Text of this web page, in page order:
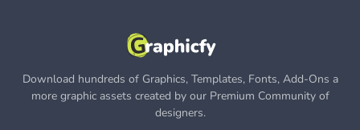
Download hundreds of Graphics, Templates, Fonts, Add-Ons a
more graphic assets created by our Premium Community of
designers.